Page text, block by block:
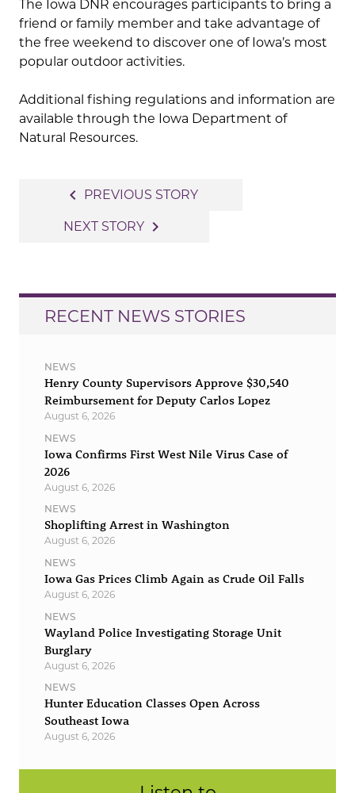
The Iowa DNR encourages participants to bring a
friend or family member and take advantage of
the free weekend to discover one of Iowa’s most
popular outdoor activities.
Additional fishing regulations and information are
available through the Iowa Department of
Natural Resources.
navigation
navigate_before PREVIOUS STORY
NEXT STORY navigate_next
RECENT NEWS STORIES
NEWS
Henry County Supervisors Approve $30,540
Reimbursement for Deputy Carlos Lopez
August 6, 2026
NEWS
Iowa Confirms First West Nile Virus Case of
2026
August 6, 2026
NEWS
Shoplifting Arrest in Washington
August 6, 2026
NEWS
Iowa Gas Prices Climb Again as Crude Oil Falls
August 6, 2026
NEWS
Wayland Police Investigating Storage Unit
Burglary
August 6, 2026
NEWS
Hunter Education Classes Open Across
Southeast Iowa
August 6, 2026